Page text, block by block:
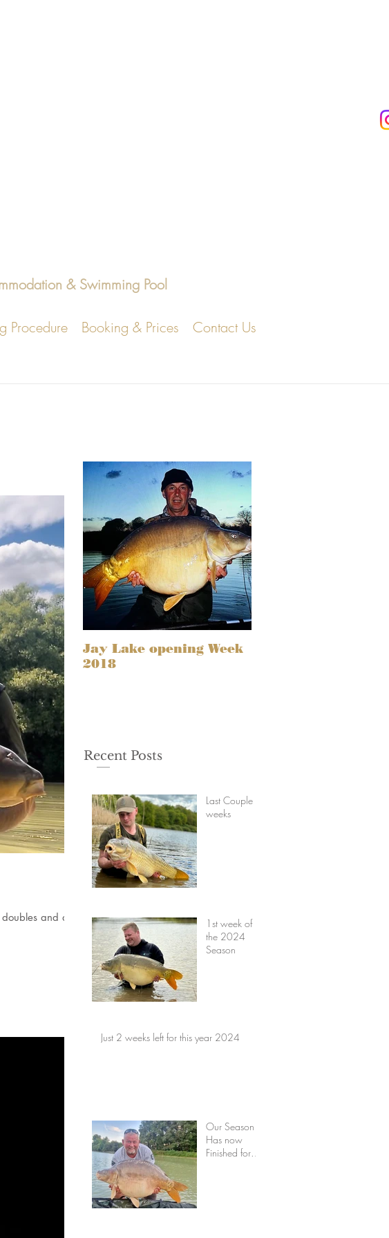
& Swimming Pool
Procedure Booking & Prices Contact Us
and a
Jay Lake opening Week
2018
Recent Posts
Last Couple of
weeks
1st week of
the 2024
Season
Just 2 weeks left for this year 2024
Our Season
Has now
Finished for